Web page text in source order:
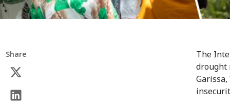
Share
The
drought